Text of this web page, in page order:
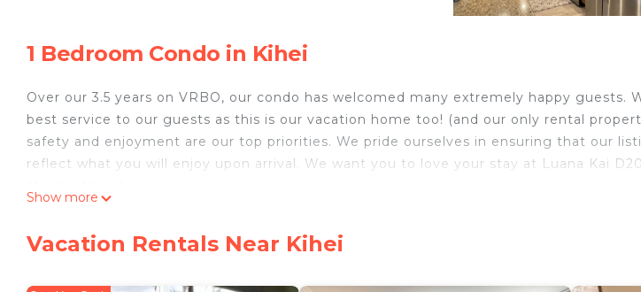
1 Bedroom Condo in Kihei
Over our 3.5 years on VRBO, our condo has welcomed many extremely happy guests.
best service to our guests as this is our vacation home too! (and our only rental
safety and enjoyment are our top priorities. We pride ourselves in ensuring that our
reflect what you will enjoy upon arrival. We want you to love your stay at Luana Kai
equipped kitchen featuring a walk-around island, stainless steel appliances and granite
Show more
Vacation Rentals Near Kihei